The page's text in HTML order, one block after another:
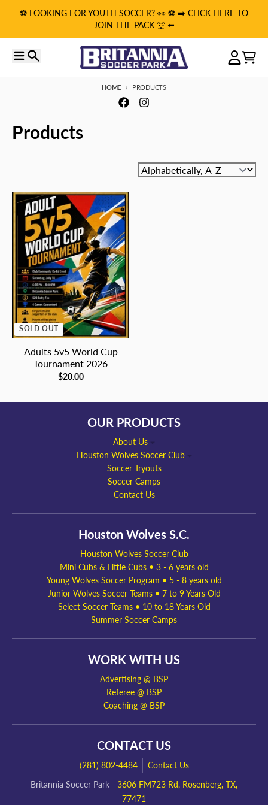
⚽️ LOOKING FOR YOUTH SOCCER? 👀 ⚽️ ➡️ CLICK HERE TO
JOIN THE PACK 🐺 ⬅️
HOME PRODUCTS
Products
Sort by:
SOLD OUT
Adults 5v5 World Cup
Tournament 2026
$20.00
OUR PRODUCTS
About Us
Houston Wolves Soccer Club
Soccer Tryouts
Soccer Camps
Contact Us
Houston Wolves S.C.
Houston Wolves Soccer Club
Mini Cubs & Little Cubs • 3 - 6 years old
Young Wolves Soccer Program • 5 - 8 years old
Junior Wolves Soccer Teams • 7 to 9 Years Old
Select Soccer Teams • 10 to 18 Years Old
Summer Soccer Camps
WORK WITH US
Advertising @ BSP
Referee @ BSP
Coaching @ BSP
CONTACT US
(281) 802-4484
Contact Us
Britannia Soccer Park - 3606 FM723 Rd, Rosenberg, TX,
77471